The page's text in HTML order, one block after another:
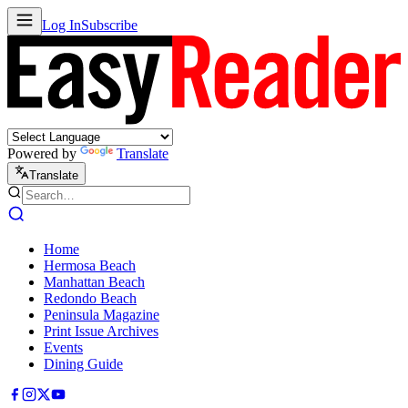
Log InSubscribe
Powered by Translate
Translate
Home
Hermosa Beach
Manhattan Beach
Redondo Beach
Peninsula Magazine
Print Issue Archives
Events
Dining Guide